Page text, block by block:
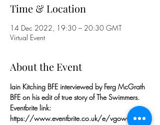
Time & Location
14 Dec 2022, 19:30 – 20:30 GMT
Virtual Event
About the Event
Iain Kitching BFE interviewed by Ferg McGrath
BFE on his edit of true story of The Swimmers.
Eventbrite link:
https://www.eventbrite.co.uk/e/vgow-